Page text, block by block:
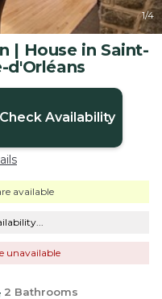
1/4
| House in Saint-
d'Orléans
Check Availability
available
unavailable
2 Bathrooms